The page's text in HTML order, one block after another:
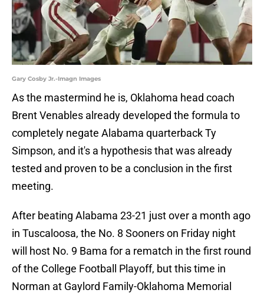
Gary Cosby Jr.-Imagn Images
As the mastermind he is, Oklahoma head coach
Brent Venables already developed the formula to
completely negate Alabama quarterback Ty
Simpson, and it's a hypothesis that was already
tested and proven to be a conclusion in the first
meeting.
After beating Alabama 23-21 just over a month ago
in Tuscaloosa, the No. 8 Sooners on Friday night
will host No. 9 Bama for a rematch in the first round
of the College Football Playoff, but this time in
Norman at Gaylord Family-Oklahoma Memorial